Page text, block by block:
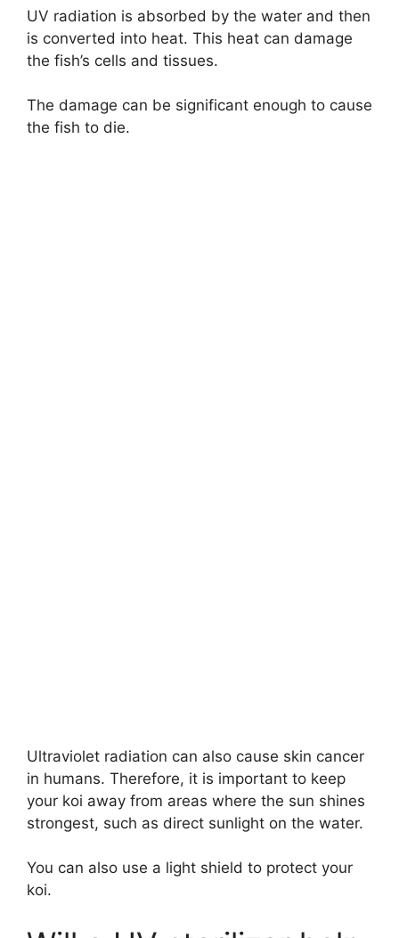
UV radiation is absorbed by the water and then
is converted into heat. This heat can damage
the fish’s cells and tissues.
The damage can be significant enough to cause
the fish to die.
Ultraviolet radiation can also cause skin cancer
in humans. Therefore, it is important to keep
your koi away from areas where the sun shines
strongest, such as direct sunlight on the water.
You can also use a light shield to protect your
koi.